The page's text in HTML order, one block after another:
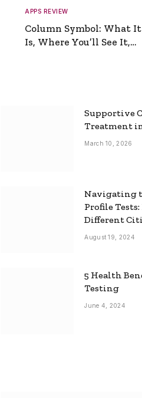
APPS REVIEW
Column Symbol: What It
Is, Where You’ll See It,
Supportive
Treatment
March 10, 2026
Navigating
Profile
Different
August 19, 2024
5 Health
Testing
June 4, 2024